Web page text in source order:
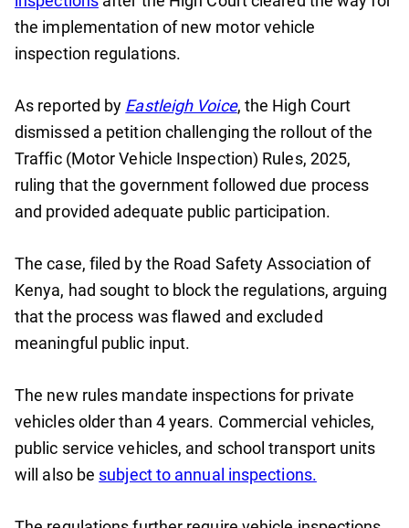
the implementation of new motor vehicle
inspection regulations.
As reported by Eastleigh Voice, the High Court
dismissed a petition challenging the rollout of the
Traffic (Motor Vehicle Inspection) Rules, 2025,
ruling that the government followed due process
and provided adequate public participation.
The case, filed by the Road Safety Association of
Kenya, had sought to block the regulations, arguing
that the process was flawed and excluded
meaningful public input.
The new rules mandate inspections for private
vehicles older than 4 years. Commercial vehicles,
public service vehicles, and school transport units
will also be subject to annual inspections.